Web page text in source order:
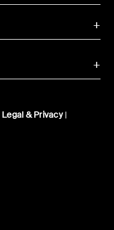
Legal & Privacy|